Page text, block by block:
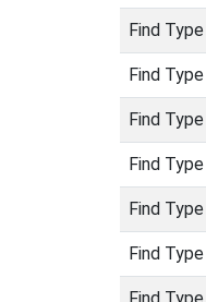
Find Type
Find Type
Find Type
Find Type
Find Type
Find Type